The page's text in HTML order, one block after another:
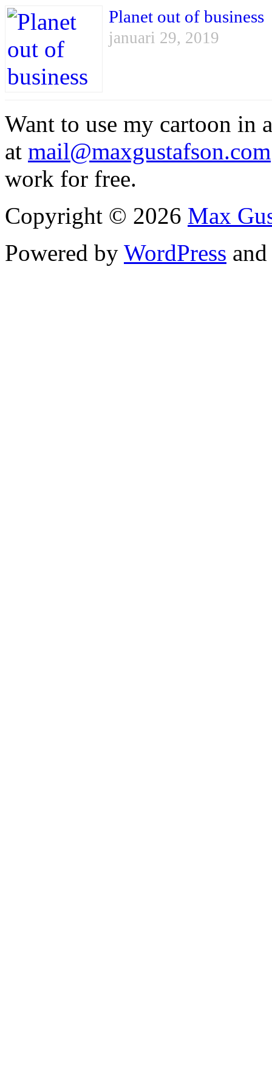
Planet out of business
januari 29, 2019
Want to use my cartoon in
at mail@maxgustafson.com
work for free.
Copyright © 2026 Max
Powered by WordPress